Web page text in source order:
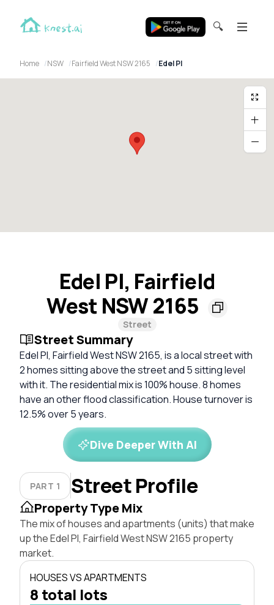
🔍
Home NSW Fairfield West NSW 2165 Edel Pl
Edel Pl, Fairfield
West NSW 2165
Street
Street Summary
Edel Pl, Fairfield West NSW 2165, is a local street with
2 homes sitting above the street and 5 sitting level
with it. The residential mix is 100% house. 8 homes
have an other flood classification. House turnover is
12.5% over 5 years.
Dive Deeper With AI
PART 1 Street Profile
Property Type Mix
The mix of houses and apartments (units) that make
up the Edel Pl, Fairfield West NSW 2165 property
market.
HOUSES VS APARTMENTS
8 total lots